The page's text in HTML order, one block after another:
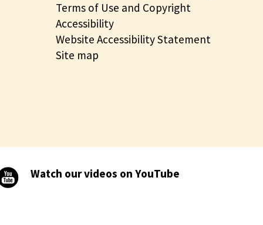
Terms of Use and Copyright
Accessibility
Website Accessibility Statement
Site map
Watch our videos on YouTube